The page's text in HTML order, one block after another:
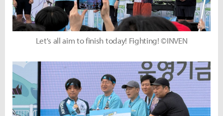
Let's all aim to finish today! Fighting! ©INVEN